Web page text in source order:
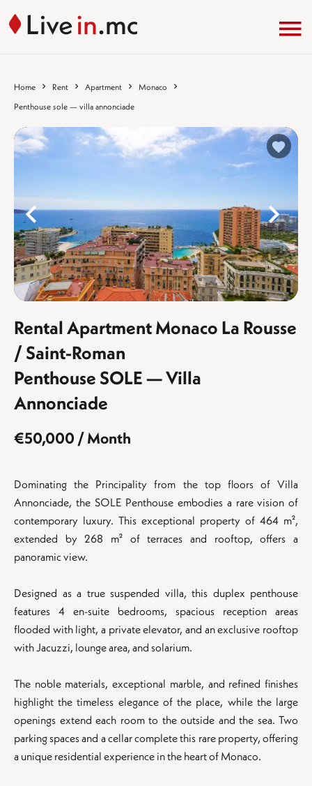
Home Rent Apartment
Monaco
Penthouse sole — villa annonciade
%}
Rental Apartment Monaco La Rousse
/ Saint-Roman
Penthouse SOLE — Villa
Annonciade
€50,000 / Month
Dominating the Principality from the top floors of Villa
Annonciade, the SOLE Penthouse embodies a rare vision of
contemporary luxury. This exceptional property of 464 m²,
extended by 268 m² of terraces and rooftop, offers a
panoramic view.
Designed as a true suspended villa, this duplex penthouse
features 4 en-suite bedrooms, spacious reception areas
flooded with light, a private elevator, and an exclusive rooftop
with Jacuzzi, lounge area, and solarium.
The noble materials, exceptional marble, and refined finishes
highlight the timeless elegance of the place, while the large
openings extend each room to the outside and the sea. Two
parking spaces and a cellar complete this rare property, offering
a unique residential experience in the heart of Monaco.